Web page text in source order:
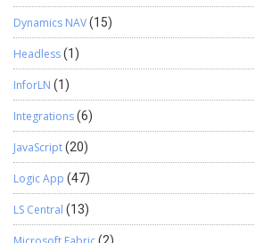
Dynamics NAV(15)
Headless(1)
InforLN (1)
Integrations(6)
JavaScript(20)
Logic App (47)
LS Central (13)